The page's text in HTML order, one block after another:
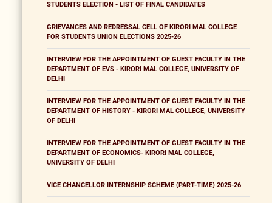
STUDENTS ELECTION - LIST OF FINAL CANDIDATES
GRIEVANCES AND REDRESSAL CELL OF KIRORI MAL COLLEGE
FOR STUDENTS UNION ELECTIONS 2025-26
INTERVIEW FOR THE APPOINTMENT OF GUEST FACULTY IN THE
DEPARTMENT OF EVS - KIRORI MAL COLLEGE, UNIVERSITY OF
DELHI
INTERVIEW FOR THE APPOINTMENT OF GUEST FACULTY IN THE
DEPARTMENT OF HISTORY - KIRORI MAL COLLEGE, UNIVERSITY
OF DELHI
INTERVIEW FOR THE APPOINTMENT OF GUEST FACULTY IN THE
DEPARTMENT OF ECONOMICS- KIRORI MAL COLLEGE,
UNIVERSITY OF DELHI
VICE CHANCELLOR INTERNSHIP SCHEME (PART-TIME) 2025-26